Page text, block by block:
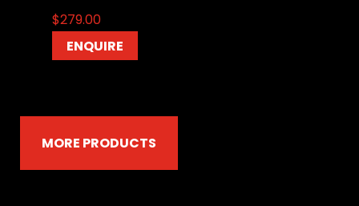
$279.00
ENQUIRE
MORE PRODUCTS